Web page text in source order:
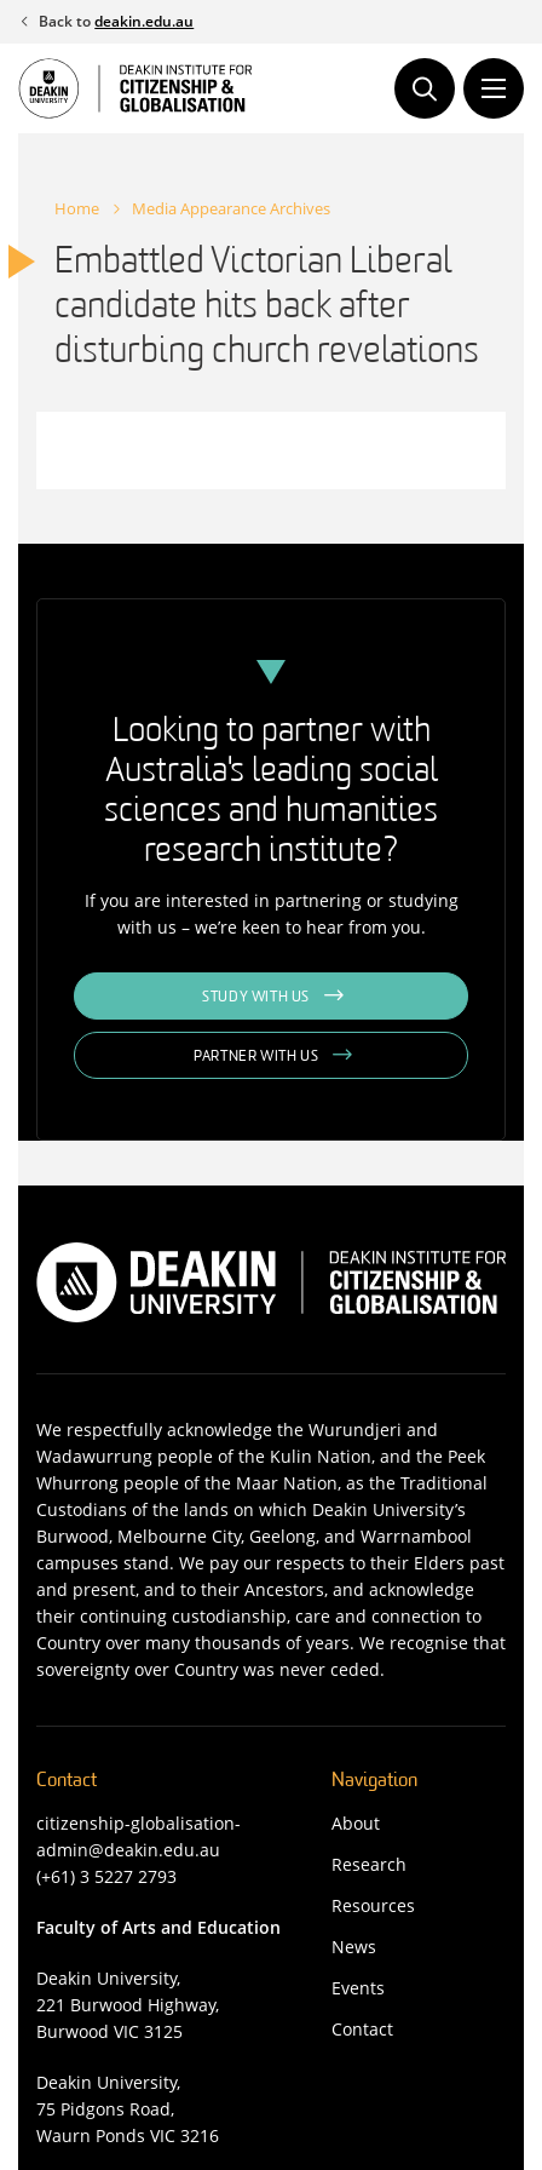
Skip
content
Back todeakin.edu.au
Home Media Appearance Archives
Embattled Victorian Liberal
candidate hits back after
disturbing church revelations
Looking to partner with
Australia's leading social
sciences and humanities
research institute?
If you are interested in partnering or studying
with us – we’re keen to hear from you.
STUDY WITH US
PARTNER WITH US
We respectfully acknowledge the Wurundjeri and
Wadawurrung people of the Kulin Nation, and the Peek
Whurrong people of the Maar Nation, as the Traditional
Custodians of the lands on which Deakin University’s
Burwood, Melbourne City, Geelong, and Warrnambool
campuses stand. We pay our respects to their Elders past
and present, and to their Ancestors, and acknowledge
their continuing custodianship, care and connection to
Country over many thousands of years. We recognise that
sovereignty over Country was never ceded.
Contact
citizenship-globalisation-
admin@deakin.edu.au
(+61) 3 5227 2793
Faculty of Arts and Education
Deakin University,
221 Burwood Highway,
Burwood VIC 3125
Deakin University,
75 Pidgons Road,
Waurn Ponds VIC 3216
Navigation
About
Research
Resources
News
Events
Contact